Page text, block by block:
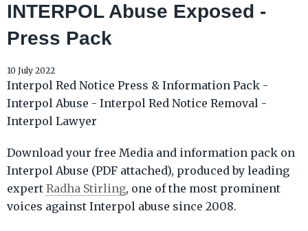
INTERPOL Abuse Exposed -
Press Pack
10 July 2022
Interpol Red Notice Press & Information Pack -
Interpol Abuse - Interpol Red Notice Removal -
Interpol Lawyer
Download your free Media and information pack on
Interpol Abuse (PDF attached), produced by leading
expert Radha Stirling, one of the most prominent
voices against Interpol abuse since 2008.